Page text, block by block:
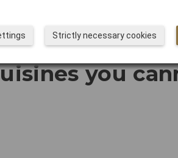
Aomori
you
Strictly necessary cookies